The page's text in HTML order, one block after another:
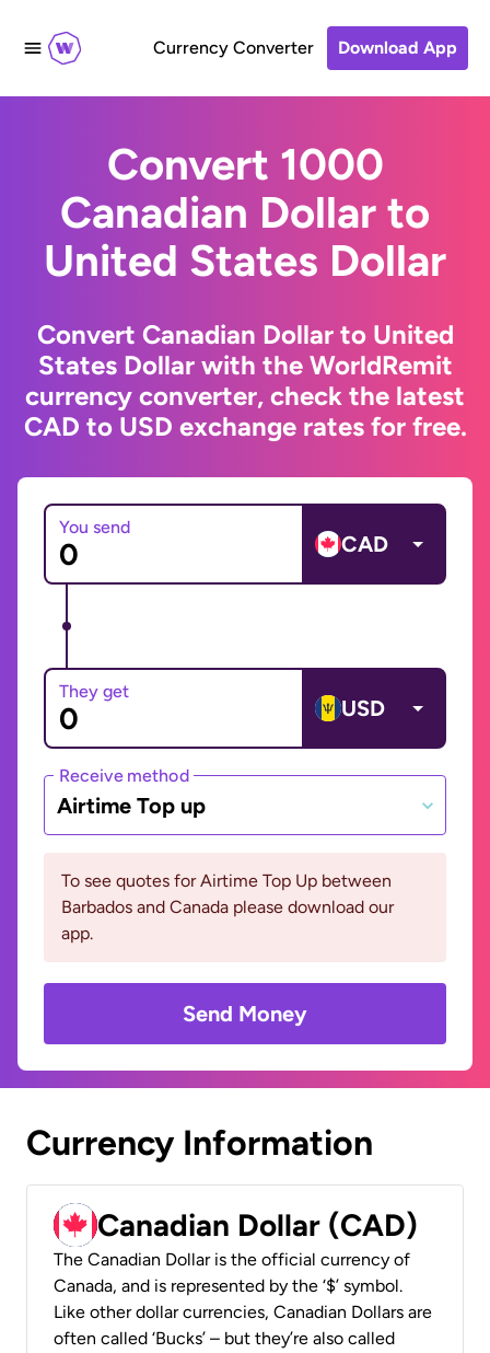
Currency Converter Download App
Convert 1000
Canadian Dollar to
United States Dollar
Convert Canadian Dollar to United
States Dollar with the WorldRemit
currency converter, check the latest
CAD to USD exchange rates for free.
You send
CAD
They get
USD
Receive method
Airtime Top up
To see quotes for Airtime Top Up between
Barbados and Canada please download our
app.
Send Money
Currency Information
Canadian Dollar (CAD)
The Canadian Dollar is the official currency of
Canada, and is represented by the ‘$’ symbol.
Like other dollar currencies, Canadian Dollars are
often called ‘Bucks’ – but they’re also called